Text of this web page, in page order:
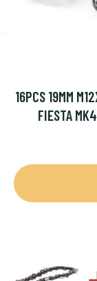
16PCS 19MM
FIESTA